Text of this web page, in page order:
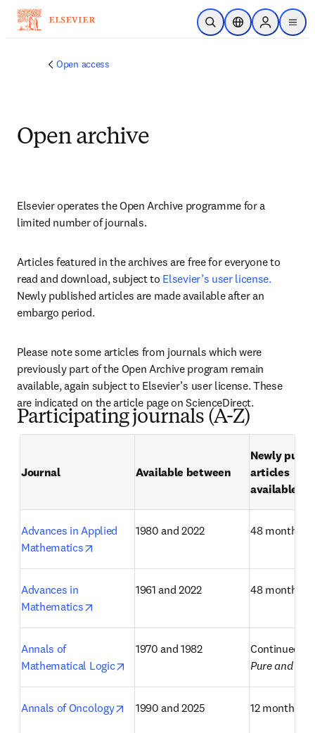
Skip to main content
Open SearchLocation Selector
Sign in to
menu
Open access
Open archive
Elsevier operates the Open Archive programme for a
limited number of journals.
Articles featured in the archives are free for everyone to
read and download, subject to Elsevier’s user license.
Newly published articles are made available after an
embargo period.
Please note some articles from journals which were
previously part of the Open Archive program remain
available, again subject to Elsevier’s user license. These
are indicated on the article page on ScienceDirect.
Participating journals (A-Z)
Journal Available between
Newly
articles
available
Advances in Applied
Mathematics
1980 and 2022 48 months
Advances in
Mathematics
1961 and 2022 48 months
Annals of
Mathematical Logic
1970 and 1982
Continued as
Pure and
Annals of Oncology opens in new tab/window
1990 and 2025 12 months